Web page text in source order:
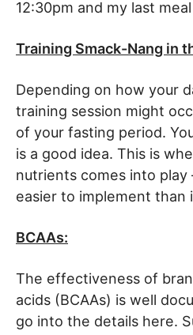
12:30pm and my last
Training Smack-Nang in
Depending on how your
training session might
of your fasting period.
is a good idea. This is
nutrients comes into play
easier to implement than
BCAAs:
The effectiveness of
acids (BCAAs) is well
go into the details here.